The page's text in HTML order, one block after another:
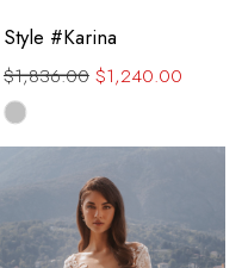
Style #Karina
$1,836.00 $1,240.00
Skip
Color
#0d82910463
to